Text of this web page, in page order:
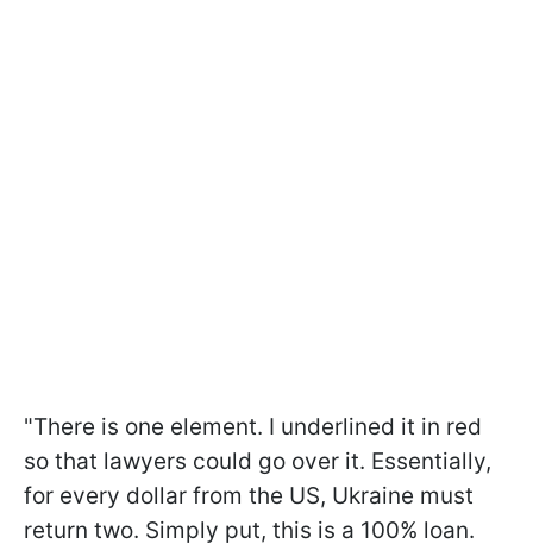
"There is one element. I underlined it in red
so that lawyers could go over it. Essentially,
for every dollar from the US, Ukraine must
return two. Simply put, this is a 100% loan.